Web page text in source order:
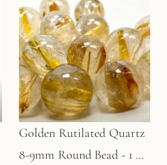
Golden Rutilated Quartz
8-9mm Round Bead - 1 pc.